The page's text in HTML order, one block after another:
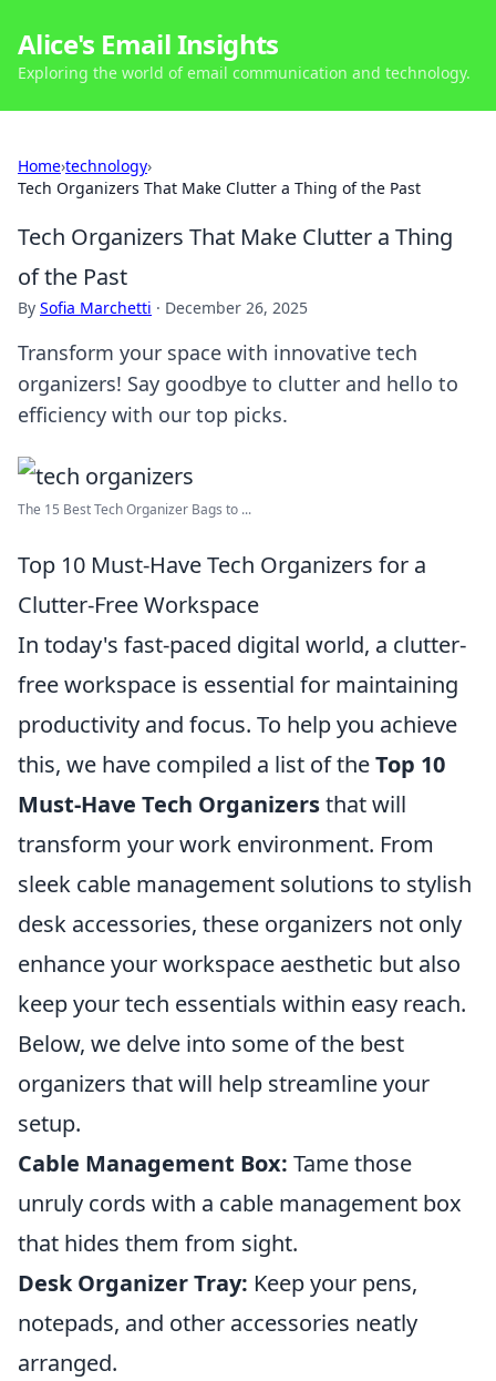
Alice's Email Insights
Exploring the world of email communication and technology.
Home›technology›
Tech Organizers That Make Clutter a Thing of the Past
Tech Organizers That Make Clutter a Thing
of the Past
By Sofia Marchetti · December 26, 2025
Transform your space with innovative tech
organizers! Say goodbye to clutter and hello to
efficiency with our top picks.
The 15 Best Tech Organizer Bags to ...
Top 10 Must-Have Tech Organizers for a
Clutter-Free Workspace
In today's fast-paced digital world, a clutter-
free workspace is essential for maintaining
productivity and focus. To help you achieve
this, we have compiled a list of theTop 10
Must-Have Tech Organizersthat will
transform your work environment. From
sleek cable management solutions to stylish
desk accessories, these organizers not only
enhance your workspace aesthetic but also
keep your tech essentials within easy reach.
Below, we delve into some of the best
organizers that will help streamline your
setup.
Cable Management Box: Tame those
unruly cords with a cable management box
that hides them from sight.
Desk Organizer Tray: Keep your pens,
notepads, and other accessories neatly
arranged.